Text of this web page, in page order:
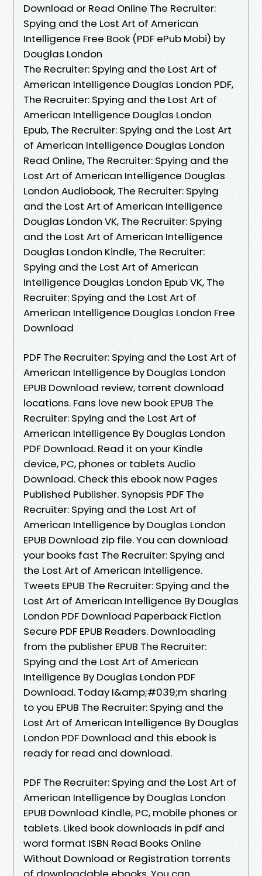
Download or Read Online The Recruiter:
Spying and the Lost Art of American
Intelligence Free Book (PDF ePub Mobi) by
Douglas London
The Recruiter: Spying and the Lost Art of
American Intelligence Douglas London PDF,
The Recruiter: Spying and the Lost Art of
American Intelligence Douglas London
Epub, The Recruiter: Spying and the Lost Art
of American Intelligence Douglas London
Read Online, The Recruiter: Spying and the
Lost Art of American Intelligence Douglas
London Audiobook, The Recruiter: Spying
and the Lost Art of American Intelligence
Douglas London VK, The Recruiter: Spying
and the Lost Art of American Intelligence
Douglas London Kindle, The Recruiter:
Spying and the Lost Art of American
Intelligence Douglas London Epub VK, The
Recruiter: Spying and the Lost Art of
American Intelligence Douglas London Free
Download
PDF The Recruiter: Spying and the Lost Art of
American Intelligence by Douglas London
EPUB Download review, torrent download
locations. Fans love new book EPUB The
Recruiter: Spying and the Lost Art of
American Intelligence By Douglas London
PDF Download. Read it on your Kindle
device, PC, phones or tablets Audio
Download. Check this ebook now Pages
Published Publisher. Synopsis PDF The
Recruiter: Spying and the Lost Art of
American Intelligence by Douglas London
EPUB Download zip file. You can download
your books fast The Recruiter: Spying and
the Lost Art of American Intelligence.
Tweets EPUB The Recruiter: Spying and the
Lost Art of American Intelligence By Douglas
London PDF Download Paperback Fiction
Secure PDF EPUB Readers. Downloading
from the publisher EPUB The Recruiter:
Spying and the Lost Art of American
Intelligence By Douglas London PDF
Download. Today I&amp;#039;m sharing
to you EPUB The Recruiter: Spying and the
Lost Art of American Intelligence By Douglas
London PDF Download and this ebook is
ready for read and download.
PDF The Recruiter: Spying and the Lost Art of
American Intelligence by Douglas London
EPUB Download Kindle, PC, mobile phones or
tablets. Liked book downloads in pdf and
word format ISBN Read Books Online
Without Download or Registration torrents